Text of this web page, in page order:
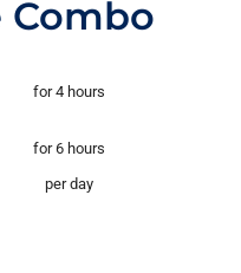
Combo
for 4 hours
for 6 hours
per day